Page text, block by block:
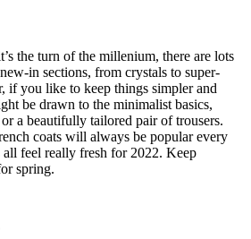
the turn of the millenium, there are lots
in sections, from crystals to super-
if you like to keep things simpler and
be drawn to the minimalist basics,
a beautifully tailored pair of trousers.
coats will always be popular every
all feel really fresh for 2022. Keep
spring.